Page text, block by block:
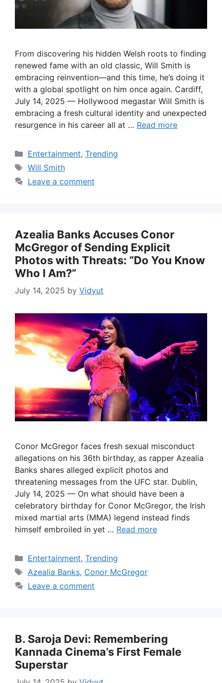
From discovering his hidden Welsh roots to finding
renewed fame with an old classic, Will Smith is
embracing reinvention—and this time, he’s doing it
with a global spotlight on him once again. Cardiff,
July 14, 2025 — Hollywood megastar Will Smith is
embracing a fresh cultural identity and unexpected
resurgence in his career all at … Read more
Categories
Entertainment, Trending
Tags
Will Smith
Leave a comment
Azealia Banks Accuses Conor
McGregor of Sending Explicit
Photos with Threats: “Do You Know
Who I Am?”
July 14, 2025 by Vidyut
Conor McGregor faces fresh sexual misconduct
allegations on his 36th birthday, as rapper Azealia
Banks shares alleged explicit photos and
threatening messages from the UFC star. Dublin,
July 14, 2025 — On what should have been a
celebratory birthday for Conor McGregor, the Irish
mixed martial arts (MMA) legend instead finds
himself embroiled in yet … Read more
Categories
Entertainment, Trending
Tags
Azealia Banks, Conor McGregor
Leave a comment
B. Saroja Devi: Remembering
Kannada Cinema’s First Female
Superstar